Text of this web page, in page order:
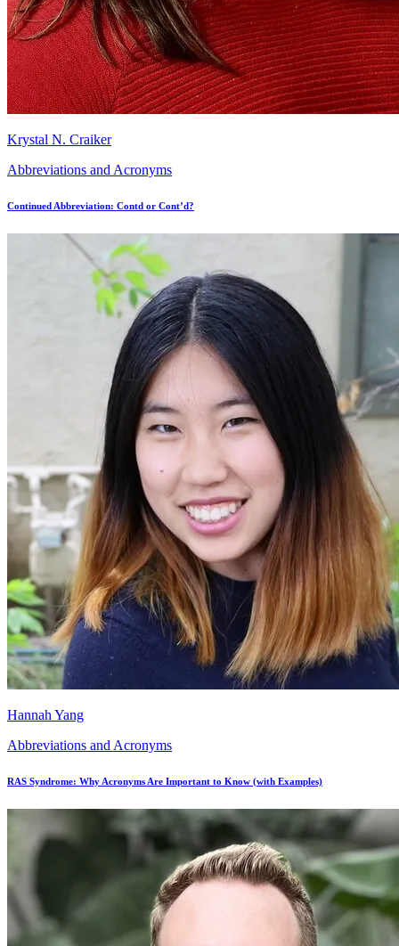
Krystal N. Craiker
Abbreviations and Acronyms
Continued Abbreviation: Contd or Cont’d?
Hannah Yang
Abbreviations and Acronyms
RAS Syndrome: Why Acronyms Are Important to Know (with Examples)